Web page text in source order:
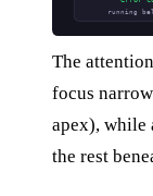
running
The
focus
apex), while
the rest